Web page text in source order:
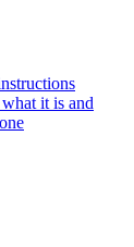
it is and